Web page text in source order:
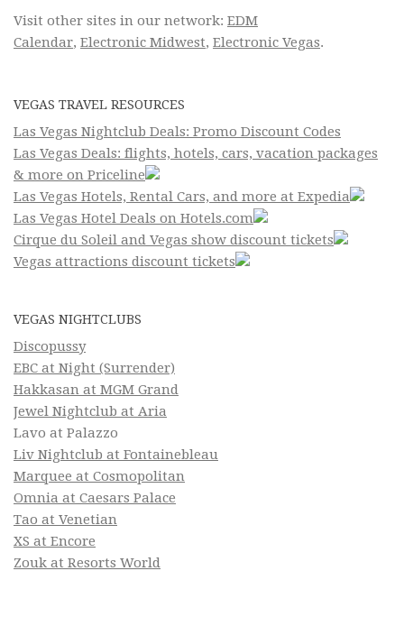
Visit other sites in our network: EDM
Calendar, Electronic Midwest, Electronic Vegas.
VEGAS TRAVEL RESOURCES
Las Vegas Nightclub Deals: Promo Discount Codes
Las Vegas Deals: flights, hotels, cars, vacation packages
& more on Priceline
Las Vegas Hotels, Rental Cars, and more at Expedia
Las Vegas Hotel Deals on Hotels.com
Cirque du Soleil and Vegas show discount tickets
Vegas attractions discount tickets
VEGAS NIGHTCLUBS
Discopussy
EBC at Night (Surrender)
Hakkasan at MGM Grand
Jewel Nightclub at Aria
Lavo at Palazzo
Liv Nightclub at Fontainebleau
Marquee at Cosmopolitan
Omnia at Caesars Palace
Tao at Venetian
XS at Encore
Zouk at Resorts World